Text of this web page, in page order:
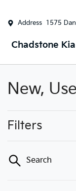
Address 1575
Chadstone Kia
New,
Filters
Search